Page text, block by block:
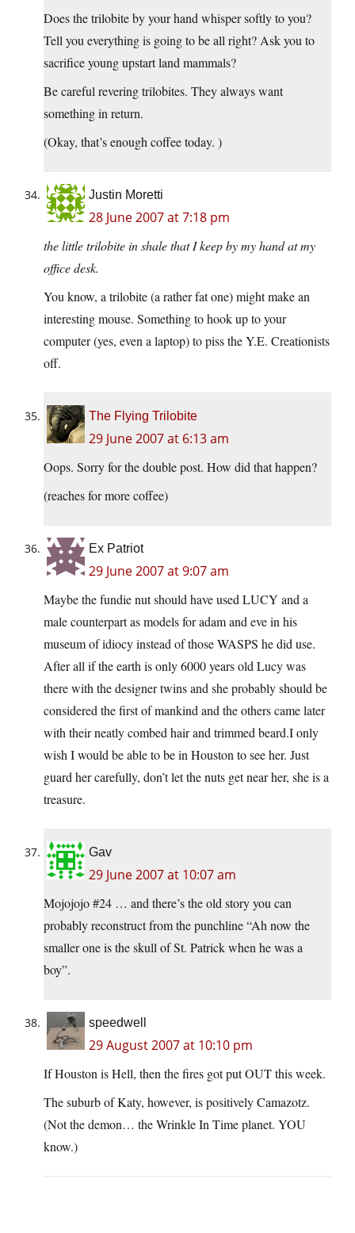
Does the trilobite by your hand whisper softly to you?
Tell you everything is going to be all right? Ask you to
sacrifice young upstart land mammals?
Be careful revering trilobites. They always want
something in return.
(Okay, that’s enough coffee today. )
Justin Moretti
28 June 2007 at 7:18 pm
the little trilobite in shale that I keep by my hand at my
office desk.
You know, a trilobite (a rather fat one) might make an
interesting mouse. Something to hook up to your
computer (yes, even a laptop) to piss the Y.E. Creationists
off.
The Flying Trilobite
29 June 2007 at 6:13 am
Oops. Sorry for the double post. How did that happen?
(reaches for more coffee)
Ex Patriot
29 June 2007 at 9:07 am
Maybe the fundie nut should have used LUCY and a
male counterpart as models for adam and eve in his
museum of idiocy instead of those WASPS he did use.
After all if the earth is only 6000 years old Lucy was
there with the designer twins and she probably should be
considered the first of mankind and the others came later
with their neatly combed hair and trimmed beard.I only
wish I would be able to be in Houston to see her. Just
guard her carefully, don’t let the nuts get near her, she is a
treasure.
Gav
29 June 2007 at 10:07 am
Mojojojo #24 … and there’s the old story you can
probably reconstruct from the punchline “Ah now the
smaller one is the skull of St. Patrick when he was a
boy”.
speedwell
29 August 2007 at 10:10 pm
If Houston is Hell, then the fires got put OUT this week.
The suburb of Katy, however, is positively Camazotz.
(Not the demon… the Wrinkle In Time planet. YOU
know.)